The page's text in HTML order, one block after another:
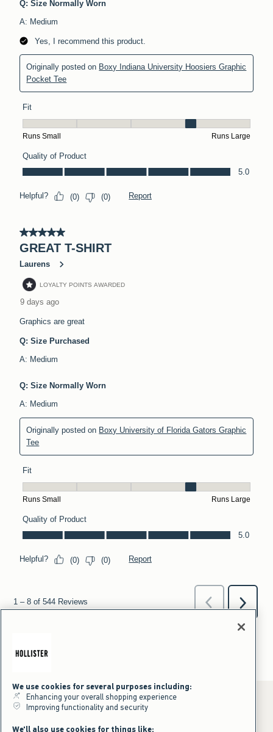
*Offer valid online only July 31, 2026 to August 09, 2026 in US/CA.
We use cookies for several purposes including:
Enhancing your overall shopping experience
Improving functionality and security
We'll also use cookies for things like: